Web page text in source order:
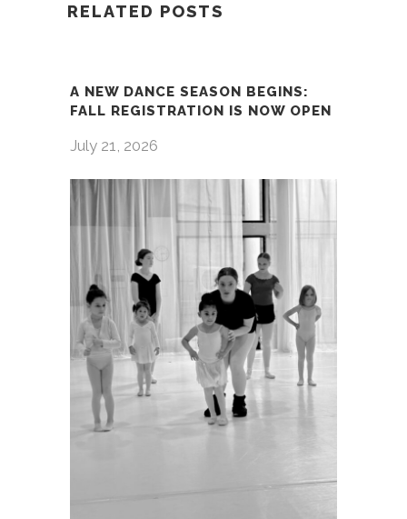
RELATED POSTS
A NEW DANCE SEASON BEGINS:
FALL REGISTRATION IS NOW OPEN
July 21, 2026